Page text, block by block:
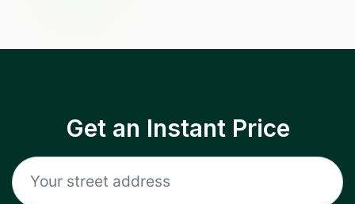
Get an Instant Price